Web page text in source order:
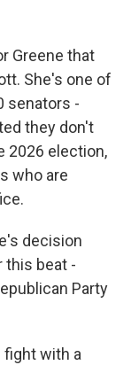
Greene that
She's one of
senators -
they don't
2026 election,
who are
decision
this beat -
Party
fight with a